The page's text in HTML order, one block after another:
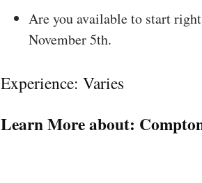
Are you available to start
November 5th.
Experience: Varies
Learn More about: